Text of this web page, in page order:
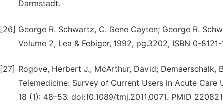
Darmstadt.
[26] George R. Schwartz, C. Gene Cayten; George R.
Volume 2, Lea & Febiger, 1992, pg.3202, ISBN 0-
[27] Rogove, Herbert J.; McArthur, David; Demaerschalk,
Telemedicine: Survey of Current Users in Acute Care
18 (1): 48–53. doi:10.1089/tmj.2011.0071. PMID